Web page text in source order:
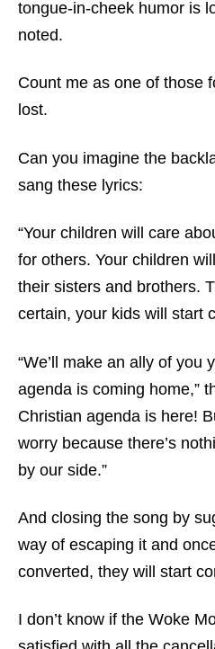
tongue-in-cheek humor is
noted.
Count me as one of those
lost.
Can you imagine the
sang these lyrics:
“Your children will care
for others. Your children
their sisters and brothers.
certain, your kids will start
“We’ll make an ally of you
agenda is coming home,”
Christian agenda is here!
worry because there’s
by our side.”
And closing the song by
way of escaping it and
converted, they will start
I don’t know if the Woke